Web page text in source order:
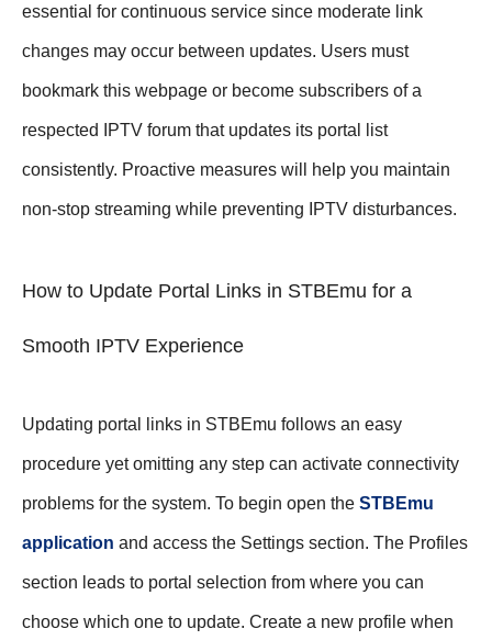
essential for continuous service since moderate link
changes may occur between updates. Users must
bookmark this webpage or become subscribers of a
respected IPTV forum that updates its portal list
consistently. Proactive measures will help you maintain
non-stop streaming while preventing IPTV disturbances.
How to Update Portal Links in STBEmu for a
Smooth IPTV Experience
Updating portal links in STBEmu follows an easy
procedure yet omitting any step can activate connectivity
problems for the system. To begin open the STBEmu
application and access the Settings section. The Profiles
section leads to portal selection from where you can
choose which one to update. Create a new profile when